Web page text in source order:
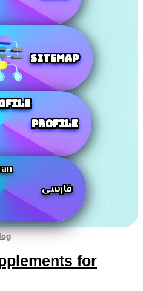
SiteMap
Profile
فارسی
for